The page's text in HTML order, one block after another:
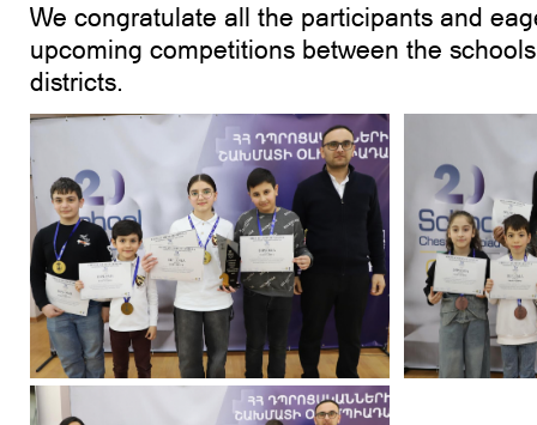
We congratulate all the participants and
upcoming competitions between the
districts.